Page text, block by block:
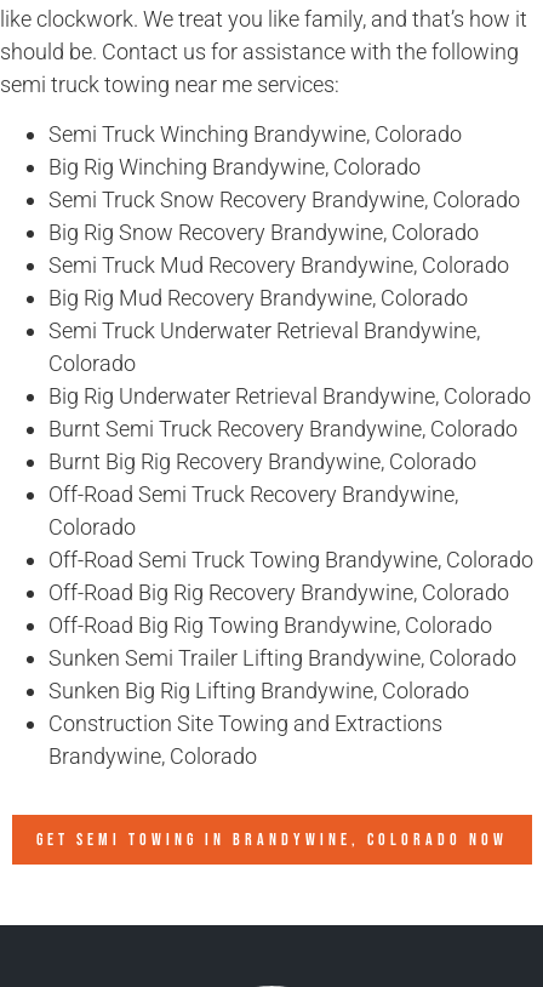
like clockwork. We treat you like family, and that’s how it
should be. Contact us for assistance with the following
semi truck towing near me services:
Semi Truck Winching Brandywine, Colorado
Big Rig Winching Brandywine, Colorado
Semi Truck Snow Recovery Brandywine, Colorado
Big Rig Snow Recovery Brandywine, Colorado
Semi Truck Mud Recovery Brandywine, Colorado
Big Rig Mud Recovery Brandywine, Colorado
Semi Truck Underwater Retrieval Brandywine,
Colorado
Big Rig Underwater Retrieval Brandywine, Colorado
Burnt Semi Truck Recovery Brandywine, Colorado
Burnt Big Rig Recovery Brandywine, Colorado
Off-Road Semi Truck Recovery Brandywine,
Colorado
Off-Road Semi Truck Towing Brandywine, Colorado
Off-Road Big Rig Recovery Brandywine, Colorado
Off-Road Big Rig Towing Brandywine, Colorado
Sunken Semi Trailer Lifting Brandywine, Colorado
Sunken Big Rig Lifting Brandywine, Colorado
Construction Site Towing and Extractions
Brandywine, Colorado
GET SEMI TOWING IN BRANDYWINE, COLORADO NOW